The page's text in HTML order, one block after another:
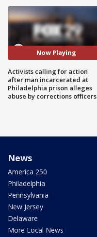
Now Playing
Activists calling for action
after man incarcerated at
Philadelphia prison alleges
abuse by corrections officers
News
America 250
Philadelphia
Pennsylvania
New Jersey
Delaware
More Local News